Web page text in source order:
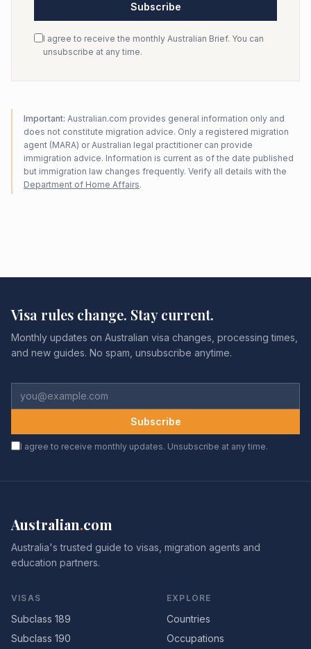
Subscribe
I agree to receive the monthly Australian Brief. You can
unsubscribe at any time.
Important: Australian.com provides general information only and
does not constitute migration advice. Only a registered migration
agent (MARA) or Australian legal practitioner can provide
immigration advice. Information is current as of the date published
but immigration law changes frequently. Verify all details with the
Department of Home Affairs.
Visa rules change. Stay current.
Monthly updates on Australian visa changes, processing times,
and new guides. No spam, unsubscribe anytime.
Subscribe
I agree to receive monthly updates. Unsubscribe at any time.
Australian.com
Australia's trusted guide to visas, migration agents and
education partners.
VISAS
Subclass 189
Subclass 190
EXPLORE
Countries
Occupations